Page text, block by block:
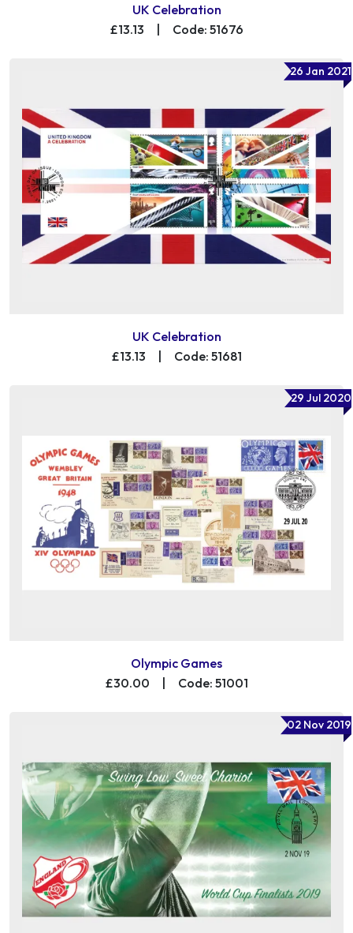
UK Celebration
£13.13
| Code: 51676
26 Jan 2021
UK Celebration
£13.13
| Code: 51681
29 Jul 2020
Olympic Games
£30.00
Code: 51001
02 Nov 2019